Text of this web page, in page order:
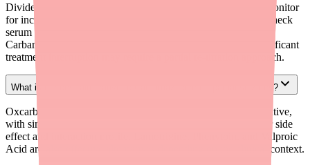
Divide the total daily ER dose into 2–4 IR administrations. Monitor
for increased peak-related side effects (dizziness, diplopia). Check
serum levels after steady state (2–4 weeks). Remember that
Carbamazepine auto-induces its own metabolism — any significant
treatment interruption may require a partial re-titration approach.
What is the best alternative to Carbamazepine for partial seizures?
Oxcarbazepine (Trileptal) is the closest pharmacologic alternative,
with similar efficacy for partial seizures and a generally better side
effect and interaction profile. Lamotrigine, Phenytoin, and Valproic
Acid are also effective alternatives depending on the clinical context.